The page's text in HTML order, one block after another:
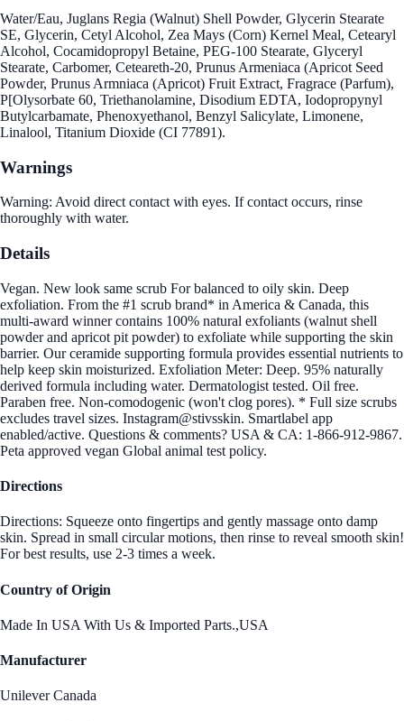
Water/Eau, Juglans Regia (Walnut) Shell Powder, Glycerin Stearate
SE, Glycerin, Cetyl Alcohol, Zea Mays (Corn) Kernel Meal, Cetearyl
Alcohol, Cocamidopropyl Betaine, PEG-100 Stearate, Glyceryl
Stearate, Carbomer, Ceteareth-20, Prunus Armeniaca (Apricot Seed
Powder, Prunus Armniaca (Apricot) Fruit Extract, Fragrace (Parfum),
P[Olysorbate 60, Triethanolamine, Disodium EDTA, Iodopropynyl
Butylcarbamate, Phenoxyethanol, Benzyl Salicylate, Limonene,
Linalool, Titanium Dioxide (CI 77891).
Warnings
Warning: Avoid direct contact with eyes. If contact occurs, rinse
thoroughly with water.
Details
Vegan. New look same scrub For balanced to oily skin. Deep
exfoliation. From the #1 scrub brand* in America & Canada, this
multi-award winner contains 100% natural exfoliants (walnut shell
powder and apricot pit powder) to exfoliate while supporting the skin
barrier. Our ceramide supporting formula provides essential nutrients to
help keep skin moisturized. Exfoliation Meter: Deep. 95% naturally
derived formula including water. Dermatologist tested. Oil free.
Paraben free. Non-comodogenic (won't clog pores). * Full size scrubs
excludes travel sizes. Instagram@stivsskin. Smartlabel app
enabled/active. Questions & comments? USA & CA: 1-866-912-9867.
Peta approved vegan Global animal test policy.
Directions
Directions: Squeeze onto fingertips and gently massage onto damp
skin. Spread in small circular motions, then rinse to reveal smooth skin!
For best results, use 2-3 times a week.
Country of Origin
Made In USA With Us & Imported Parts.,USA
Manufacturer
Unilever Canada